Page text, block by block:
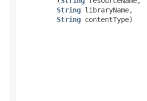
String libraryName,
String contentType)